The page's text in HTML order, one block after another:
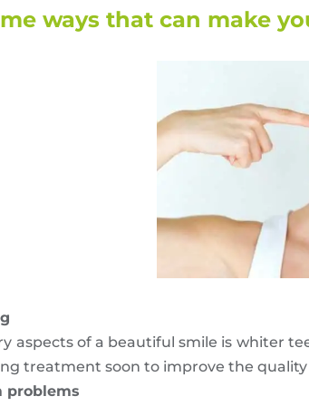
ways that can make
aspects of a beautiful smile is whiter
treatment soon to improve the quality
problems